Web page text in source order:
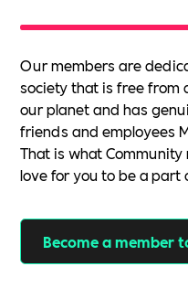
Our members are
society that is free
our planet and has
friends and employees
That is what
love for you to be a part
Become a member